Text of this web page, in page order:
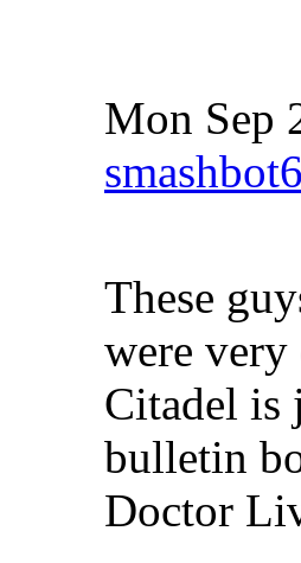
Mon Sep
These
were
Citadel is
bulletin
Doctor